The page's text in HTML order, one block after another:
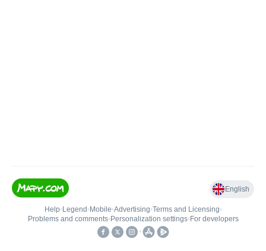
English
Help• Legend • Mobile•Advertising•Terms and Licensing•
Problems and comments• Personalization settings• For developers
•